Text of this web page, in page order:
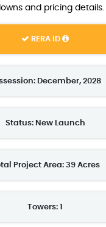
and pricing details.
RERA ID
December, 2028
Status: New Launch
Project Area: 39 Acres
Towers: 1